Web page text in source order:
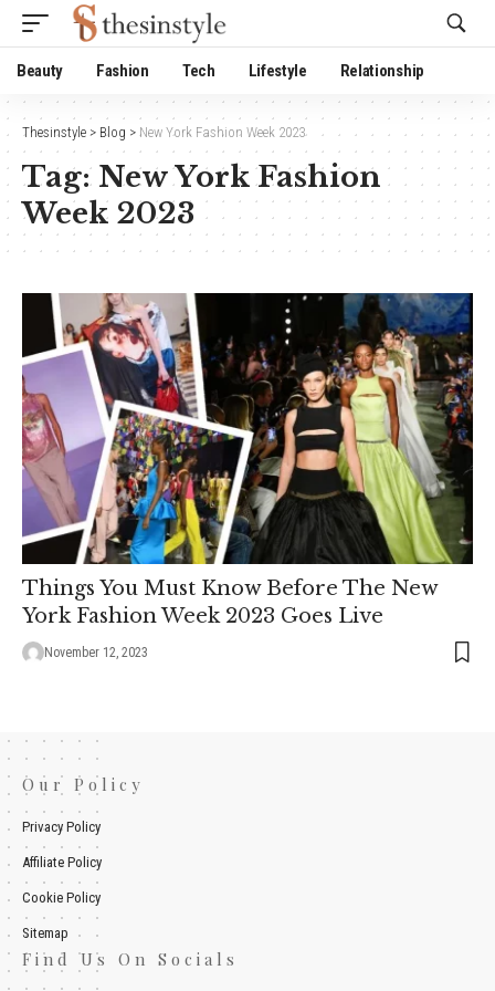
Beauty Fashion Tech Lifestyle Relationship
Thesinstyle > Blog > New York Fashion Week 2023
Tag: New York Fashion
Week 2023
Things You Must Know Before The New
York Fashion Week 2023 Goes Live
November 12, 2023
Our Policy
Privacy Policy
Affiliate Policy
Cookie Policy
Sitemap
Find Us On Socials